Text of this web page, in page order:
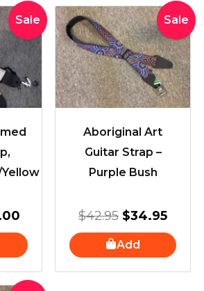
Sale
Current
price
is:
$28.00.
Sale
Aboriginal Art
Guitar Strap –
Purple Bush
$42.95
Original
price
was:
$42.95.
$34.95
price
is:
Add